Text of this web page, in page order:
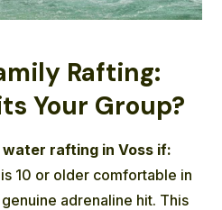
Rafting:
Your Group?
water rafting in Voss if:
10 or older comfortable in
adrenaline hit. This